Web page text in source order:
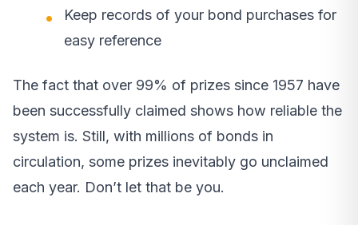
Keep records of your bond purchases for
easy reference
The fact that over 99% of prizes since 1957 have
been successfully claimed shows how reliable the
system is. Still, with millions of bonds in
circulation, some prizes inevitably go unclaimed
each year. Don’t let that be you.